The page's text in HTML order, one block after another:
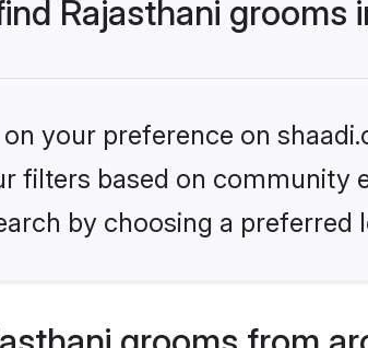
Rajasthani grooms
your preference on
filters based on community
by choosing a preferred